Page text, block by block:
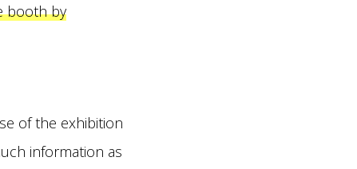
booth by
of the exhibition
information as